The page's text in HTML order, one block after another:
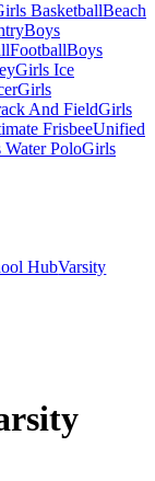
BasketballBeach
Boys
FootballBoys
Girls Ice
Girls
And FieldGirls
FrisbeeUnified
Water PoloGirls
HubVarsity